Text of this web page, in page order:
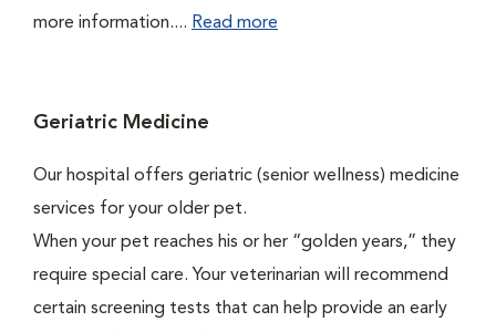
more information.... Read more
Geriatric Medicine
Our hospital offers geriatric (senior wellness) medicine
services for your older pet.
When your pet reaches his or her “golden years,” they
require special care. Your veterinarian will recommend
certain screening tests that can help provide an early